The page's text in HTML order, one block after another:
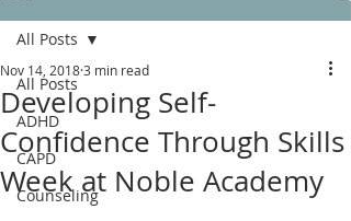
All Posts
ADHD
CAPD
Counseling
All Posts
Developing Self-
Confidence Through Skills
Week at Noble Academy
Nov 14, 20183 min read